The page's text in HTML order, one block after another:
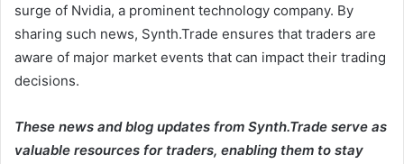
surge of Nvidia, a prominent technology company. By
sharing such news, Synth.Trade ensures that traders are
aware of major market events that can impact their trading
decisions.
These news and blog updates from Synth.Trade serve as
valuable resources for traders, enabling them to stay